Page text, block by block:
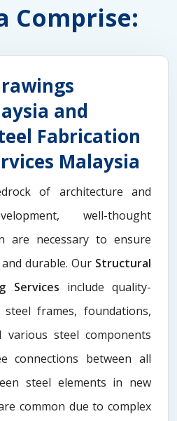
Comprise:
and
Fabrication
Malaysia
of architecture and
well-thought
are necessary to ensure
durable. Our Structural
Services include quality-
frames, foundations,
various steel components
connections between all
steel elements in new
common due to complex